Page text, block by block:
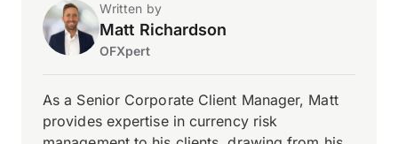
Written by
Matt Richardson
OFXpert
As a Senior Corporate Client Manager, Matt
provides expertise in currency risk